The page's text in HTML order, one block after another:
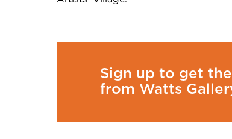
Sign up to get
from Watts